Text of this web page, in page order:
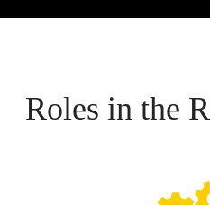
Roles in the